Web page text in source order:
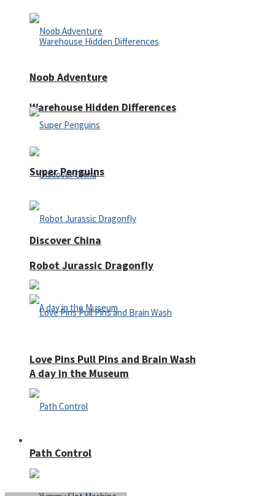
Warehouse Hidden Differences
Discover China
A day in the Museum
Noob Adventure
Super Penguins
Robot Jurassic Dragonfly
Love Pins Pull Pins and Brain Wash
Path Control